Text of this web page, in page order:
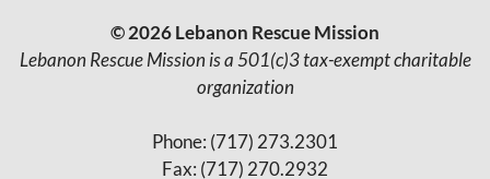
© 2026 Lebanon Rescue Mission
Lebanon Rescue Mission is a 501(c)3 tax-exempt charitable
organization
Phone: (717) 273.2301
Fax: (717) 270.2932